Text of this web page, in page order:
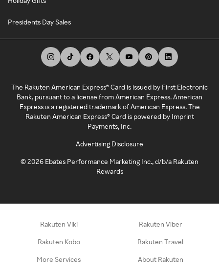
Presidents Day Sales
The Rakuten American Express® Card is issued by First Electronic
Bank, pursuant to a license from American Express. American
Express is a registered trademark of American Express. The
Rakuten American Express® Card is powered by Imprint
Payments, Inc.
Advertising Disclosure
©2026 Ebates Performance Marketing Inc., d/b/a Rakuten
Rewards
Rakuten Viki Rakuten Viber
Rakuten Kobo Rakuten Travel
More Services About Rakuten